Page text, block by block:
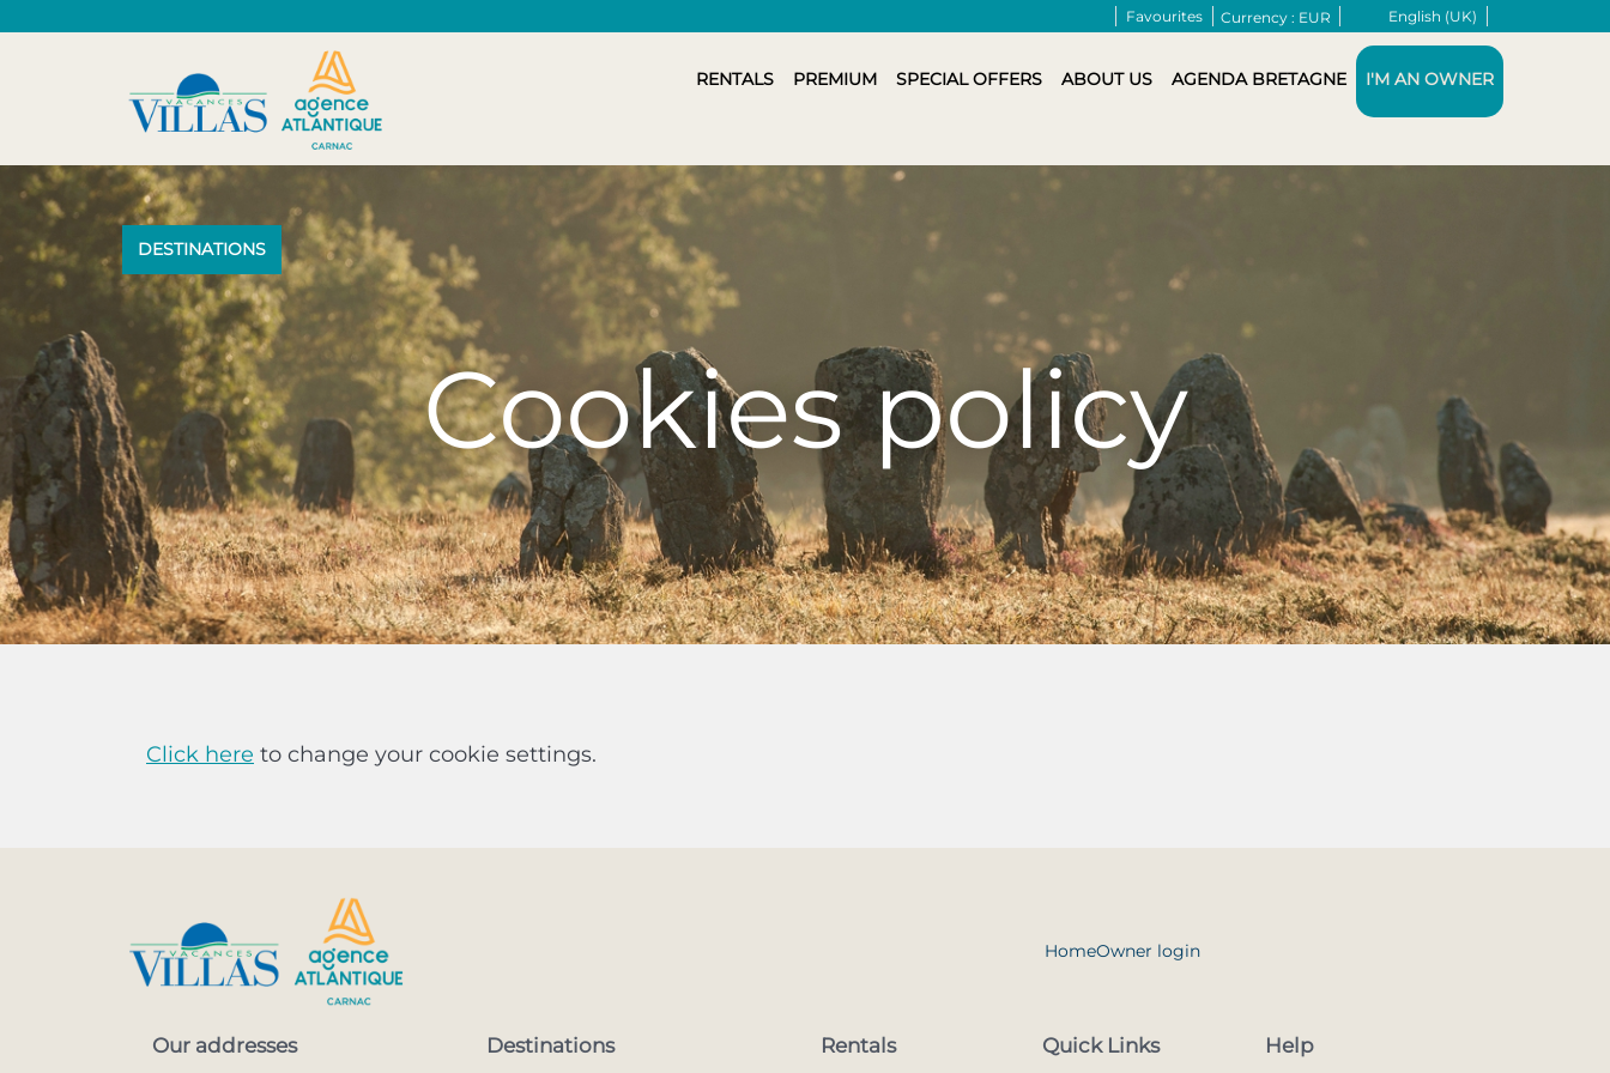
English (UK)
Currency : EUR
Favourites
RENTALS PREMIUM SPECIAL OFFERS ABOUT US AGENDA BRETAGNE I'M AN OWNER
DESTINATIONS
Cookies policy
Click here to change your cookie settings.
HomeOwner login
Our addresses Destinations Rentals Quick Links Help